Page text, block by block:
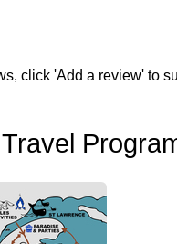
click 'Add a review' to